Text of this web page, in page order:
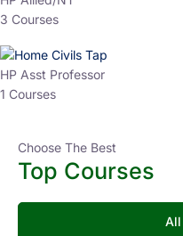
3 Courses
HP Asst Professor
1 Courses
Choose The Best
Top Courses
All